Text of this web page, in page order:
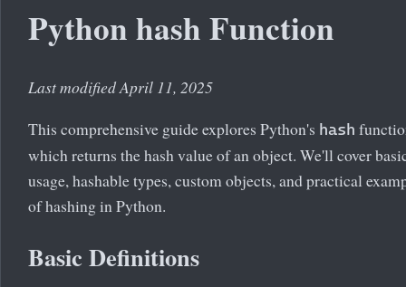
Python hash Function
Last modified April 11, 2025
This comprehensive guide explores Python's hash
which returns the hash value of an object. We'll cover
usage, hashable types, custom objects, and practical
of hashing in Python.
Basic Definitions